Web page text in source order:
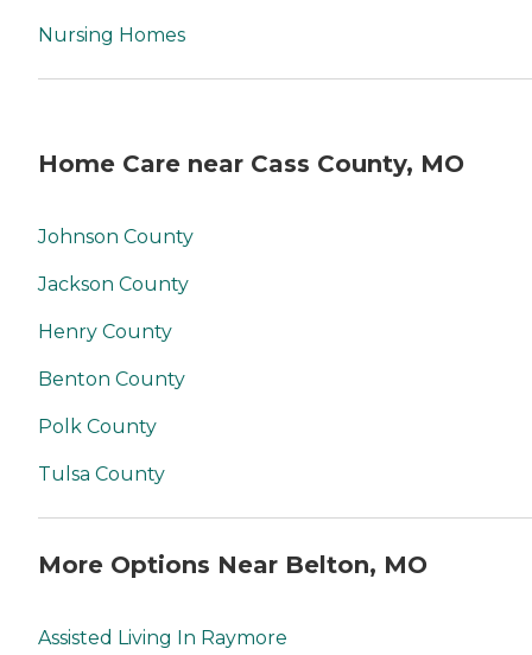
Nursing Homes
Home Care near Cass County, MO
Johnson County
Jackson County
Henry County
Benton County
Polk County
Tulsa County
More Options Near Belton, MO
Assisted Living In Raymore